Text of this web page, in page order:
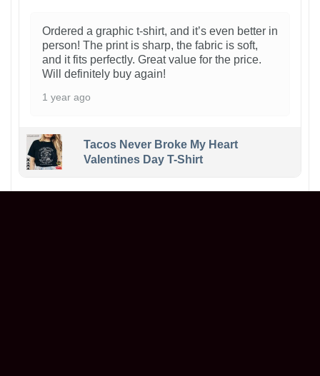
Ordered a graphic t-shirt, and it’s even better in
person! The print is sharp, the fabric is soft,
and it fits perfectly. Great value for the price.
Will definitely buy again!
1 year ago
Tacos Never Broke My Heart
Valentines Day T-Shirt